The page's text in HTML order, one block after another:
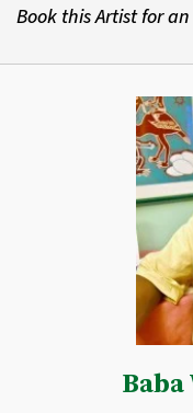
Book this Artist for